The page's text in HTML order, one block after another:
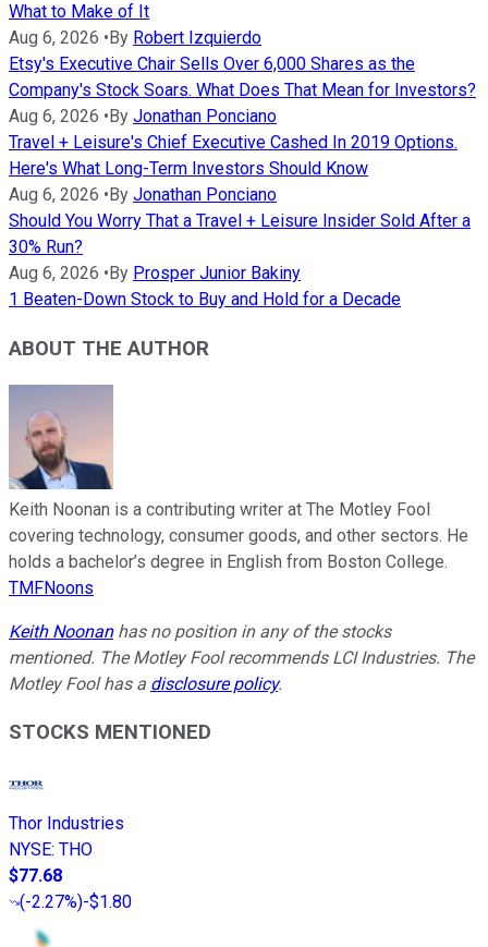
What to Make of It
Aug 6, 2026 • By Robert Izquierdo
Etsy's Executive Chair Sells Over 6,000 Shares as the
Company's Stock Soars. What Does That Mean for Investors?
Aug 6, 2026 • By Jonathan Ponciano
Travel + Leisure's Chief Executive Cashed In 2019 Options.
Here's What Long-Term Investors Should Know
Aug 6, 2026 • By Jonathan Ponciano
Should You Worry That a Travel + Leisure Insider Sold After a
30% Run?
Aug 6, 2026 • By Prosper Junior Bakiny
1 Beaten-Down Stock to Buy and Hold for a Decade
ABOUT THE AUTHOR
Keith Noonan is a contributing writer at The Motley Fool
covering technology, consumer goods, and other sectors. He
holds a bachelor’s degree in English from Boston College.
TMFNoons
Keith Noonanhas no position in any of the stocks
mentioned. The Motley Fool recommends LCI Industries. The
Motley Fool has a disclosure policy.
STOCKS MENTIONED
Thor Industries
NYSE: THO
$77.68
(-2.27%)-$1.80